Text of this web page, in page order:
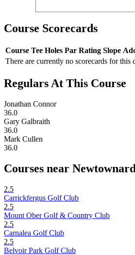
Course Scorecards
Course Tee Holes Par Rating Slope
There are currently no scorecards for this
Regulars At This Course
Jonathan Connor
36.0
Gary Galbraith
36.0
Mark Cullen
36.0
Courses near
2.5
Carrickfergus Golf Club
2.5
Mount Ober Golf & Country Club
2.5
Carnalea Golf Club
2.5
Belvoir Park Golf Club